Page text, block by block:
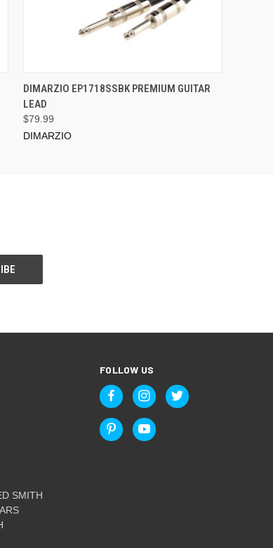
ADD TO CART
DIMARZIO EP1718SSBK PREMIUM GUITAR
LEAD
$79.99
DIMARZIO
SMITH
FOLLOW US